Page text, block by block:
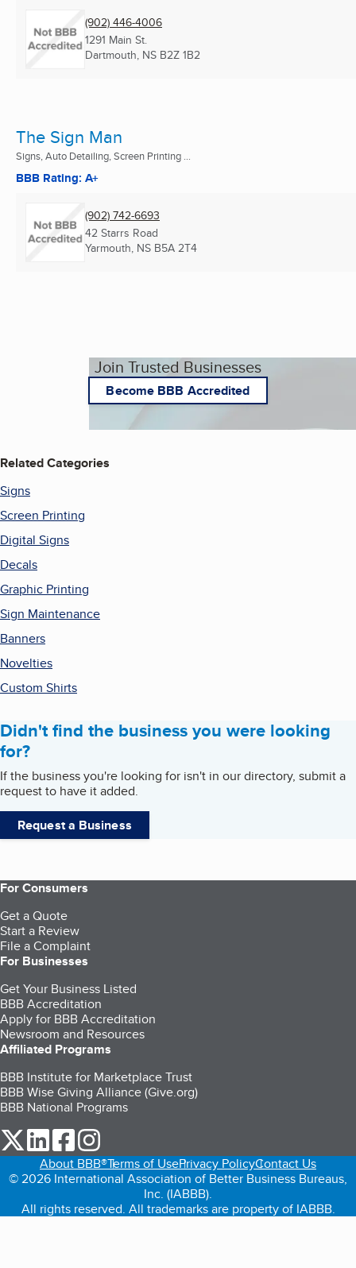
(902) 446-4006
1291 Main St.
Dartmouth, NS B2Z 1B2
The Sign Man
Signs, Auto Detailing, Screen Printing ...
BBB Rating: A+
(902) 742-6693
42 Starrs Road
Yarmouth, NS B5A 2T4
Join Trusted Businesses
Become BBB Accredited
Related Categories
Signs
Screen Printing
Digital Signs
Decals
Graphic Printing
Sign Maintenance
Banners
Novelties
Custom Shirts
Didn't find the business you were looking
for?
If the business you're looking for isn't in our directory, submit a
request to have it added.
Request a Business
For Consumers
Get a Quote
Start a Review
File a Complaint
For Businesses
Get Your Business Listed
BBB Accreditation
Apply for BBB Accreditation
Newsroom and Resources
Affiliated Programs
BBB Institute for Marketplace Trust
BBB Wise Giving Alliance (Give.org)
BBB National Programs
our Twitter (opens in a new tab)
our LinkedIn (opens in a new tab)
our Facebook (opens in a new tab)
About BBB®Terms of UsePrivacy PolicyContact Us
© 2026 International Association of Better Business Bureaus,
Inc. (IABBB).
All rights reserved. All trademarks are property of IABBB.